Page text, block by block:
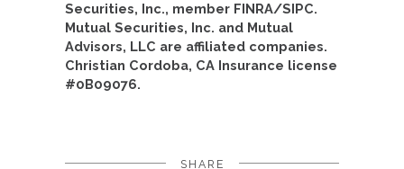
Securities, Inc., member FINRA/SIPC.
Mutual Securities, Inc. and Mutual
Advisors, LLC are affiliated companies.
Christian Cordoba, CA Insurance license
#0B09076.
SHARE